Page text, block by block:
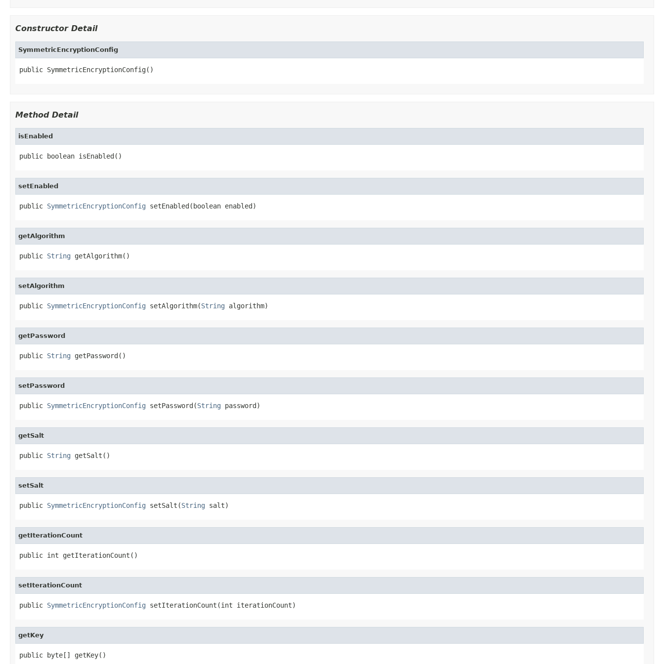
Constructor Detail
SymmetricEncryptionConfig
public SymmetricEncryptionConfig()
Method Detail
isEnabled
public boolean isEnabled()
setEnabled
public SymmetricEncryptionConfig setEnabled(boolean enabled)
getAlgorithm
public String getAlgorithm()
setAlgorithm
public SymmetricEncryptionConfig setAlgorithm(String algorithm)
getPassword
public String getPassword()
setPassword
public SymmetricEncryptionConfig setPassword(String password)
getSalt
public String getSalt()
setSalt
public SymmetricEncryptionConfig setSalt(String salt)
getIterationCount
public int getIterationCount()
setIterationCount
public SymmetricEncryptionConfig setIterationCount(int iterationCount)
getKey
public byte[] getKey()